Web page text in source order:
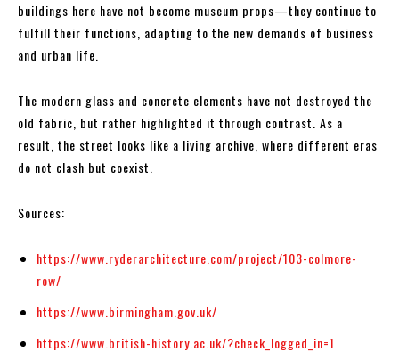
buildings here have not become museum props—they continue to
fulfill their functions, adapting to the new demands of business
and urban life.
The modern glass and concrete elements have not destroyed the
old fabric, but rather highlighted it through contrast. As a
result, the street looks like a living archive, where different eras
do not clash but coexist.
Sources:
https://www.ryderarchitecture.com/project/103-colmore-
row/
https://www.birmingham.gov.uk/
https://www.british-history.ac.uk/?check_logged_in=1